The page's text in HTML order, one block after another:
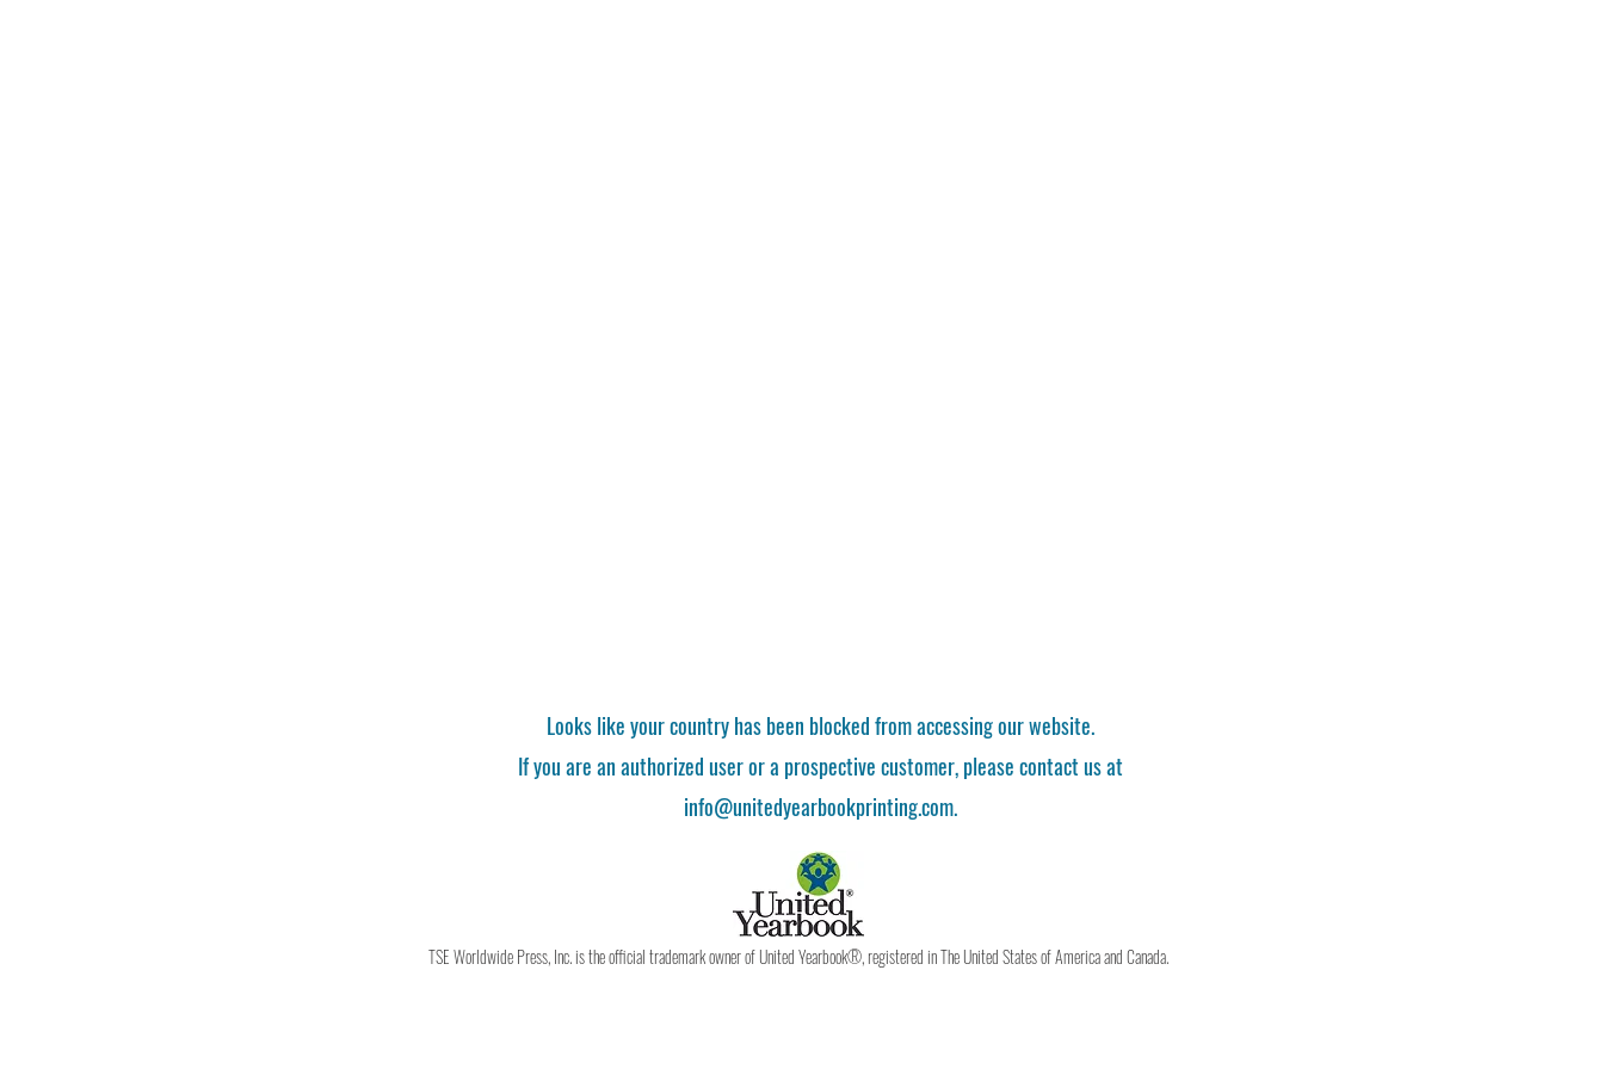
Looks like your country has been blocked from accessing our website.
If you are an authorized user or a prospective customer, please contact us at
info@unitedyearbookprinting.com.
TSE Worldwide Press, Inc. is the official trademark owner of United Yearbook®, registered in The United States of America and Canada.